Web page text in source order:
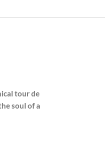
tour de
soul of a